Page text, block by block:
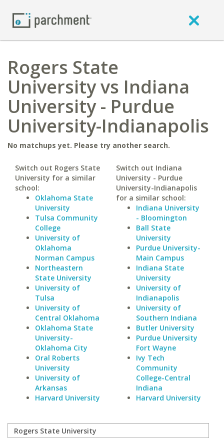
Rogers State
University vs Indiana
University - Purdue
University-Indianapolis
No matchups yet. Please try another search.
Switch out Rogers State
University for a similar
school:
Oklahoma State
University
Tulsa Community
College
University of
Oklahoma
Norman Campus
Northeastern
State University
University of
Tulsa
University of
Central Oklahoma
Oklahoma State
University-
Oklahoma City
Oral Roberts
University
University of
Arkansas
Harvard University
Switch out Indiana
University - Purdue
University-Indianapolis
for a similar school:
Indiana University
- Bloomington
Ball State
University
Purdue University-
Main Campus
Indiana State
University
University of
Indianapolis
University of
Southern Indiana
Butler University
Purdue University
Fort Wayne
Ivy Tech
Community
College-Central
Indiana
Harvard University